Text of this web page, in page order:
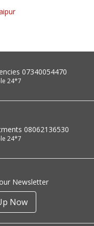
07340054470
24*7
08062136530
24*7
Newsletter
Now